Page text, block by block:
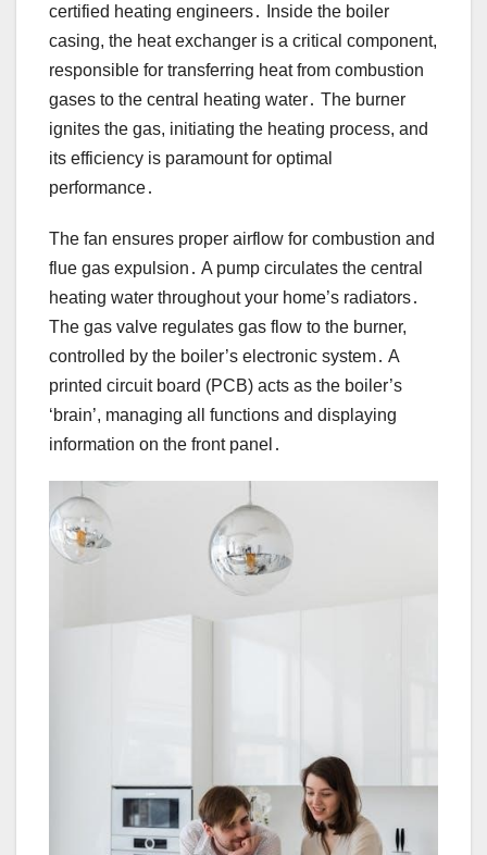
certified heating engineers․ Inside the boiler
casing, the heat exchanger is a critical component,
responsible for transferring heat from combustion
gases to the central heating water․ The burner
ignites the gas, initiating the heating process, and
its efficiency is paramount for optimal
performance․
The fan ensures proper airflow for combustion and
flue gas expulsion․ A pump circulates the central
heating water throughout your home’s radiators․
The gas valve regulates gas flow to the burner,
controlled by the boiler’s electronic system․ A
printed circuit board (PCB) acts as the boiler’s
‘brain’, managing all functions and displaying
information on the front panel․